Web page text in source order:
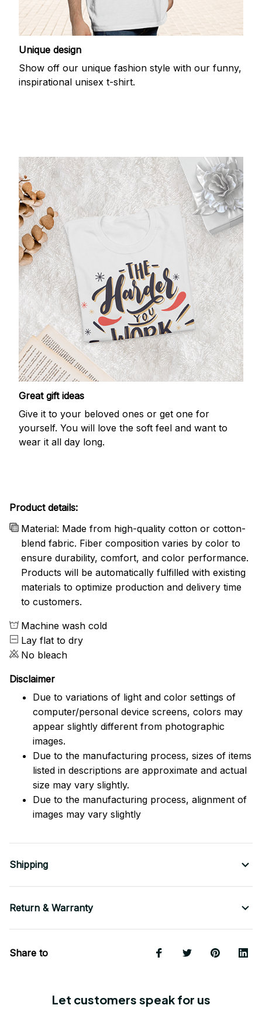
Unique design
Show off our unique fashion style with our funny,
inspirational unisex t-shirt.
Great gift ideas
Give it to your beloved ones or get one for
yourself. You will love the soft feel and want to
wear it all day long.
Product details:
Material: Made from high-quality cotton or cotton-
blend fabric. Fiber composition varies by color to
ensure durability, comfort, and color performance.
Products will be automatically fulfilled with existing
materials to optimize production and delivery time
to customers.
Machine wash cold
Lay flat to dry
No bleach
Disclaimer
Due to variations of light and color settings of
computer/personal device screens, colors may
appear slightly different from photographic
images.
Due to the manufacturing process, sizes of items
listed in descriptions are approximate and actual
size may vary slightly.
Due to the manufacturing process, alignment of
images may vary slightly
Shipping
Return & Warranty
Share to
Let customers speak for us